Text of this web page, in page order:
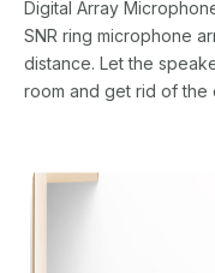
Digital Array
SNR ring microphone
distance. Let the
room and get rid of the